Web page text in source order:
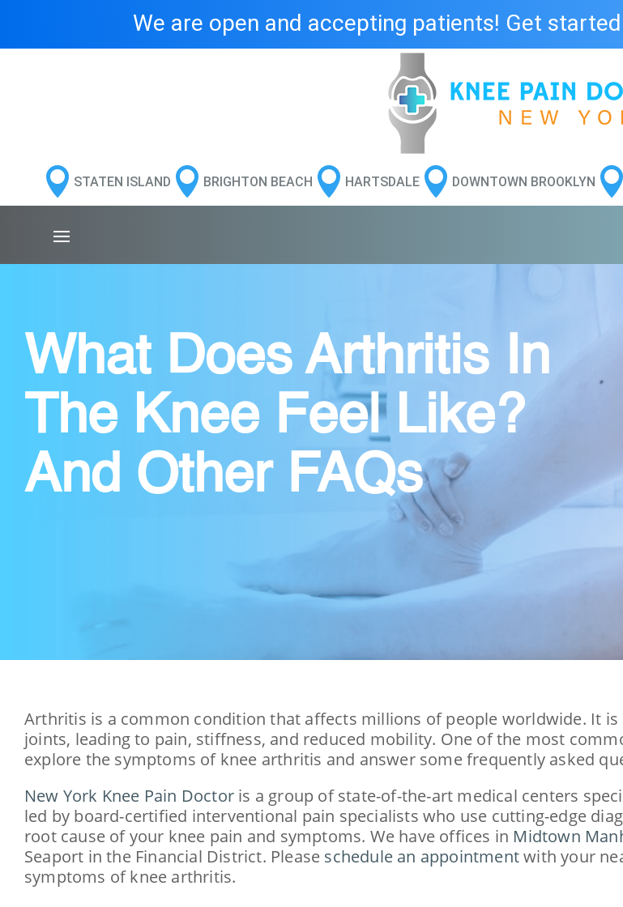
We are open and accepting patients! Get
STATEN ISLAND
 BRIGHTON BEACH
 HARTSDALE
 DOWNTOWN BROOKLYN
 
What Does Arthritis In
The Knee Feel Like?
And Other FAQs
Arthritis is a common condition that affects millions of people worldwide. It
joints, leading to pain, stiffness, and reduced mobility. One of the most
explore the symptoms of knee arthritis and answer some frequently asked
New York Knee Pain Doctor is a group of state-of-the-art medical centers
led by board-certified interventional pain specialists who use cutting-edge
root cause of your knee pain and symptoms. We have offices in Midtown
Seaport in the Financial District. Please schedule an appointmentwith your
symptoms of knee arthritis.